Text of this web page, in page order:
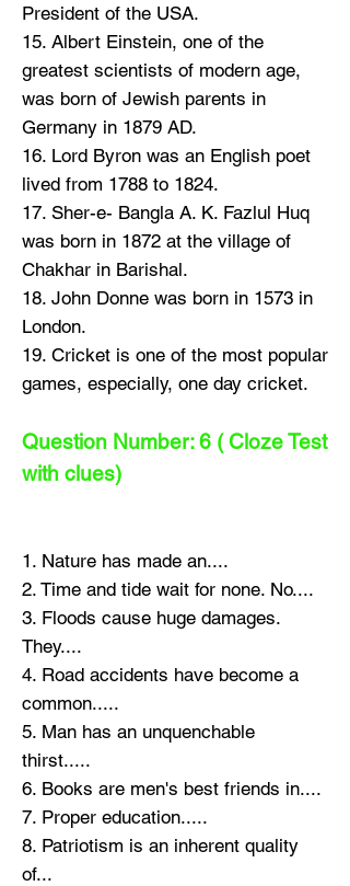
President of the USA.
15. Albert Einstein, one of the
greatest scientists of modern age,
was born of Jewish parents in
Germany in 1879 AD.
16. Lord Byron was an English poet
lived from 1788 to 1824.
17. Sher-e- Bangla A. K. Fazlul Huq
was born in 1872 at the village of
Chakhar in Barishal.
18. John Donne was born in 1573 in
London.
19. Cricket is one of the most popular
games, especially, one day cricket.
Question Number: 6 ( Cloze Test
with clues)
1. Nature has made an....
2. Time and tide wait for none. No....
3. Floods cause huge damages.
They....
4. Road accidents have become a
common.....
5. Man has an unquenchable
thirst.....
6. Books are men's best friends in....
7. Proper education.....
8. Patriotism is an inherent quality
of...